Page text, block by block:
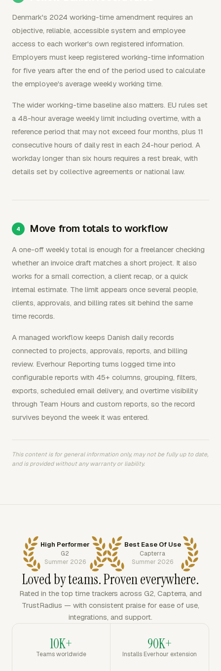
Denmark's 2024 working-time amendment requires an
objective, reliable, accessible system and employee
access to each worker's own registered information.
Employers must keep registered working-time information
for five years after the end of the period used to calculate
the employee's average weekly working time.
The wider working-time baseline also matters. EU rules set
a 48-hour average weekly limit including overtime, with a
reference period that may not exceed four months, plus 11
consecutive hours of daily rest in each 24-hour period. A
workday longer than six hours requires a rest break, with
details set by collective agreements or national law.
Move from totals to workflow
A one-off weekly total is enough for a freelancer checking
whether an invoice draft matches a short project. It also
works for a small correction, a client recap, or a quick
internal estimate. The limit appears once several people,
clients, approvals, and billing rates sit behind the same
time records.
A managed workflow keeps Danish daily records
connected to projects, approvals, reports, and billing
review. Everhour Reporting turns logged time into
configurable reports with 45+ columns, grouping, filters,
exports, scheduled email delivery, and overtime visibility
through Team Hours and custom reports, so the record
survives beyond the week it was entered.
This content is for general information only, may not be fully up to date,
and is provided without any warranty or liability.
High Performer
G2
Summer 2026
Best Ease Of Use
Capterra
Summer 2026
Loved by teams. Proven everywhere.
Rated in the top time trackers across G2, Capterra, and
TrustRadius — with consistent praise for ease of use,
integrations, and support.
10K+
Teams worldwide
90K+
Installs Everhour extension